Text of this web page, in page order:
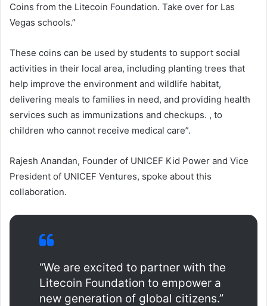
Coins from the Litecoin Foundation. Take over for Las
Vegas schools.”
These coins can be used by students to support social
activities in their local area, including planting trees that
help improve the environment and wildlife habitat,
delivering meals to families in need, and providing health
services such as immunizations and checkups. , to
children who cannot receive medical care”.
Rajesh Anandan, Founder of UNICEF Kid Power and Vice
President of UNICEF Ventures, spoke about this
collaboration.
“We are excited to partner with the
Litecoin Foundation to empower a
new generation of global citizens.”